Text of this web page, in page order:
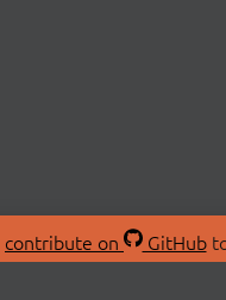
contribute on GitHub